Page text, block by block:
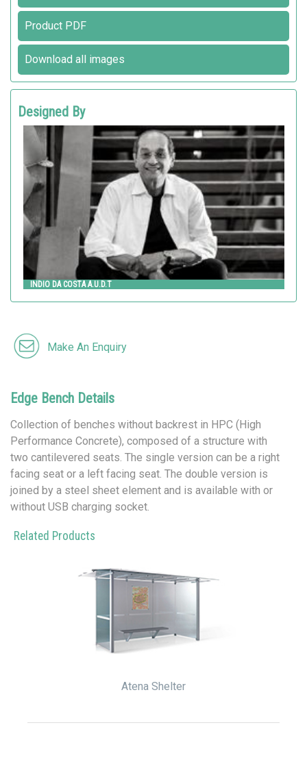
Edge Bench Details
Collection of benches without backrest in HPC (High
Performance Concrete), composed of a structure with
two cantilevered seats. The single version can be a right
facing seat or a left facing seat. The double version is
joined by a steel sheet element and is available with or
without USB charging socket.
Product PDF
Download all images
Designed By
INDIO DA COSTA A.U.D.T
INDIO DA COSTA A.U.D.T
Make An Enquiry
Related Products
Atena Shelter